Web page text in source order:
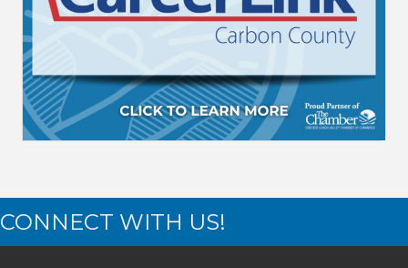
CONNECT WITH US!